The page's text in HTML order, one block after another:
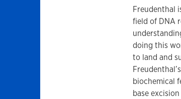
Freudenthal
field of DNA
doing this
to land and
biochemical
base